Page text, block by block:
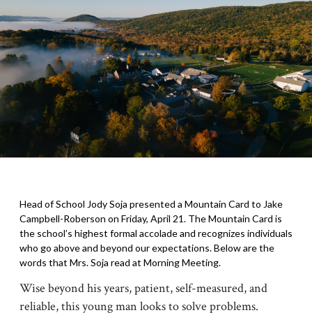
Head of School Jody Soja presented a Mountain Card to Jake
Campbell-Roberson on Friday, April 21. The Mountain Card is
the school’s highest formal accolade and recognizes individuals
who go above and beyond our expectations. Below are the
words that Mrs. Soja read at Morning Meeting.
Wise beyond his years, patient, self-measured, and
reliable, this young man looks to solve problems.